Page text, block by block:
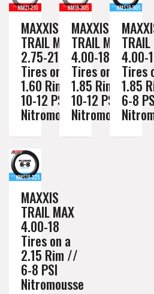
MAXXIS
TRAIL MAX
2.75-21
Tires on a
1.60 Rim //
10-12 PSI
Nitromousse
MAXXIS
TRAIL MAX
4.00-18
Tires on a
1.85 Rim //
10-12 PSI
Nitromousse
4.00-
Tires
1.85
6-8
MAXXIS
TRAIL MAX
4.00-18
Tires on a
2.15 Rim //
6-8 PSI
Nitromousse